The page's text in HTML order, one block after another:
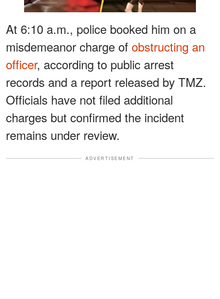
At 6:10 a.m., police booked him on a
misdemeanor charge of obstructing an
officer, according to public arrest
records and a report released by TMZ.
Officials have not filed additional
charges but confirmed the incident
remains under review.
ADVERTISEMENT